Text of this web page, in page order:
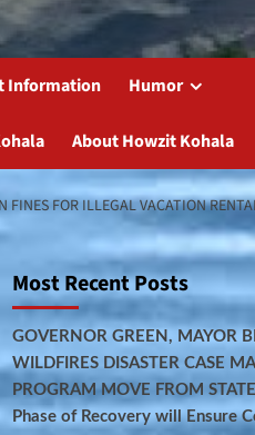
Information Humor
About Howzit Kohala
FINES FOR ILLEGAL VACATION
Most Recent Posts
GOVERNOR GREEN, MAYOR
WILDFIRES DISASTER CASE
PROGRAM MOVE FROM
Phase of Recovery will Ensure